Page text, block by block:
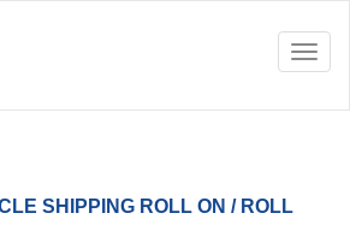
SHIPPING ROLL ON / ROLL